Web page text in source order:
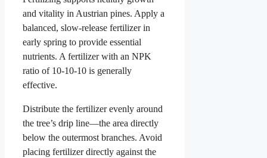
and vitality in Austrian pines. Apply a
balanced, slow-release fertilizer in
early spring to provide essential
nutrients. A fertilizer with an NPK
ratio of 10-10-10 is generally
effective.
Distribute the fertilizer evenly around
the tree’s drip line—the area directly
below the outermost branches. Avoid
placing fertilizer directly against the